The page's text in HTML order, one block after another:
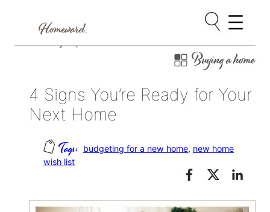
Skip
Buying a home
4 Signs You’re Ready for Your
Next Home
budgeting for a new home, new home
wish list